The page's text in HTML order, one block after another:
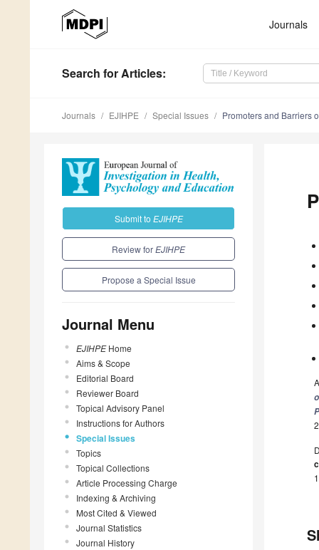
Journals
Search for Articles:
Journals EJIHPE Special Issues Promoters and Barriers
Submit to EJIHPE
Review forEJIHPE
Propose a Special Issue
Journal Menu
EJIHPEHome
Aims & Scope
Editorial Board
Reviewer Board
Topical Advisory Panel
Instructions for Authors
Special Issues
Topics
Topical Collections
Article Processing Charge
Indexing & Archiving
Most Cited & Viewed
Journal Statistics
Journal History